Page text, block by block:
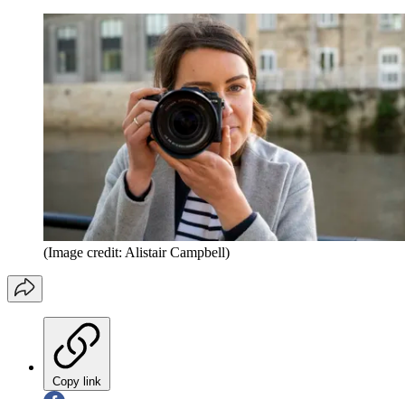
(Image credit: Alistair Campbell)
Copy link